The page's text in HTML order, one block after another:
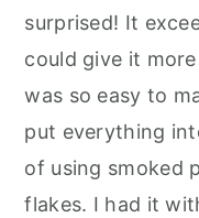
surprised! It
could give it
was so easy to
put everything
of using smoked
flakes. I had it